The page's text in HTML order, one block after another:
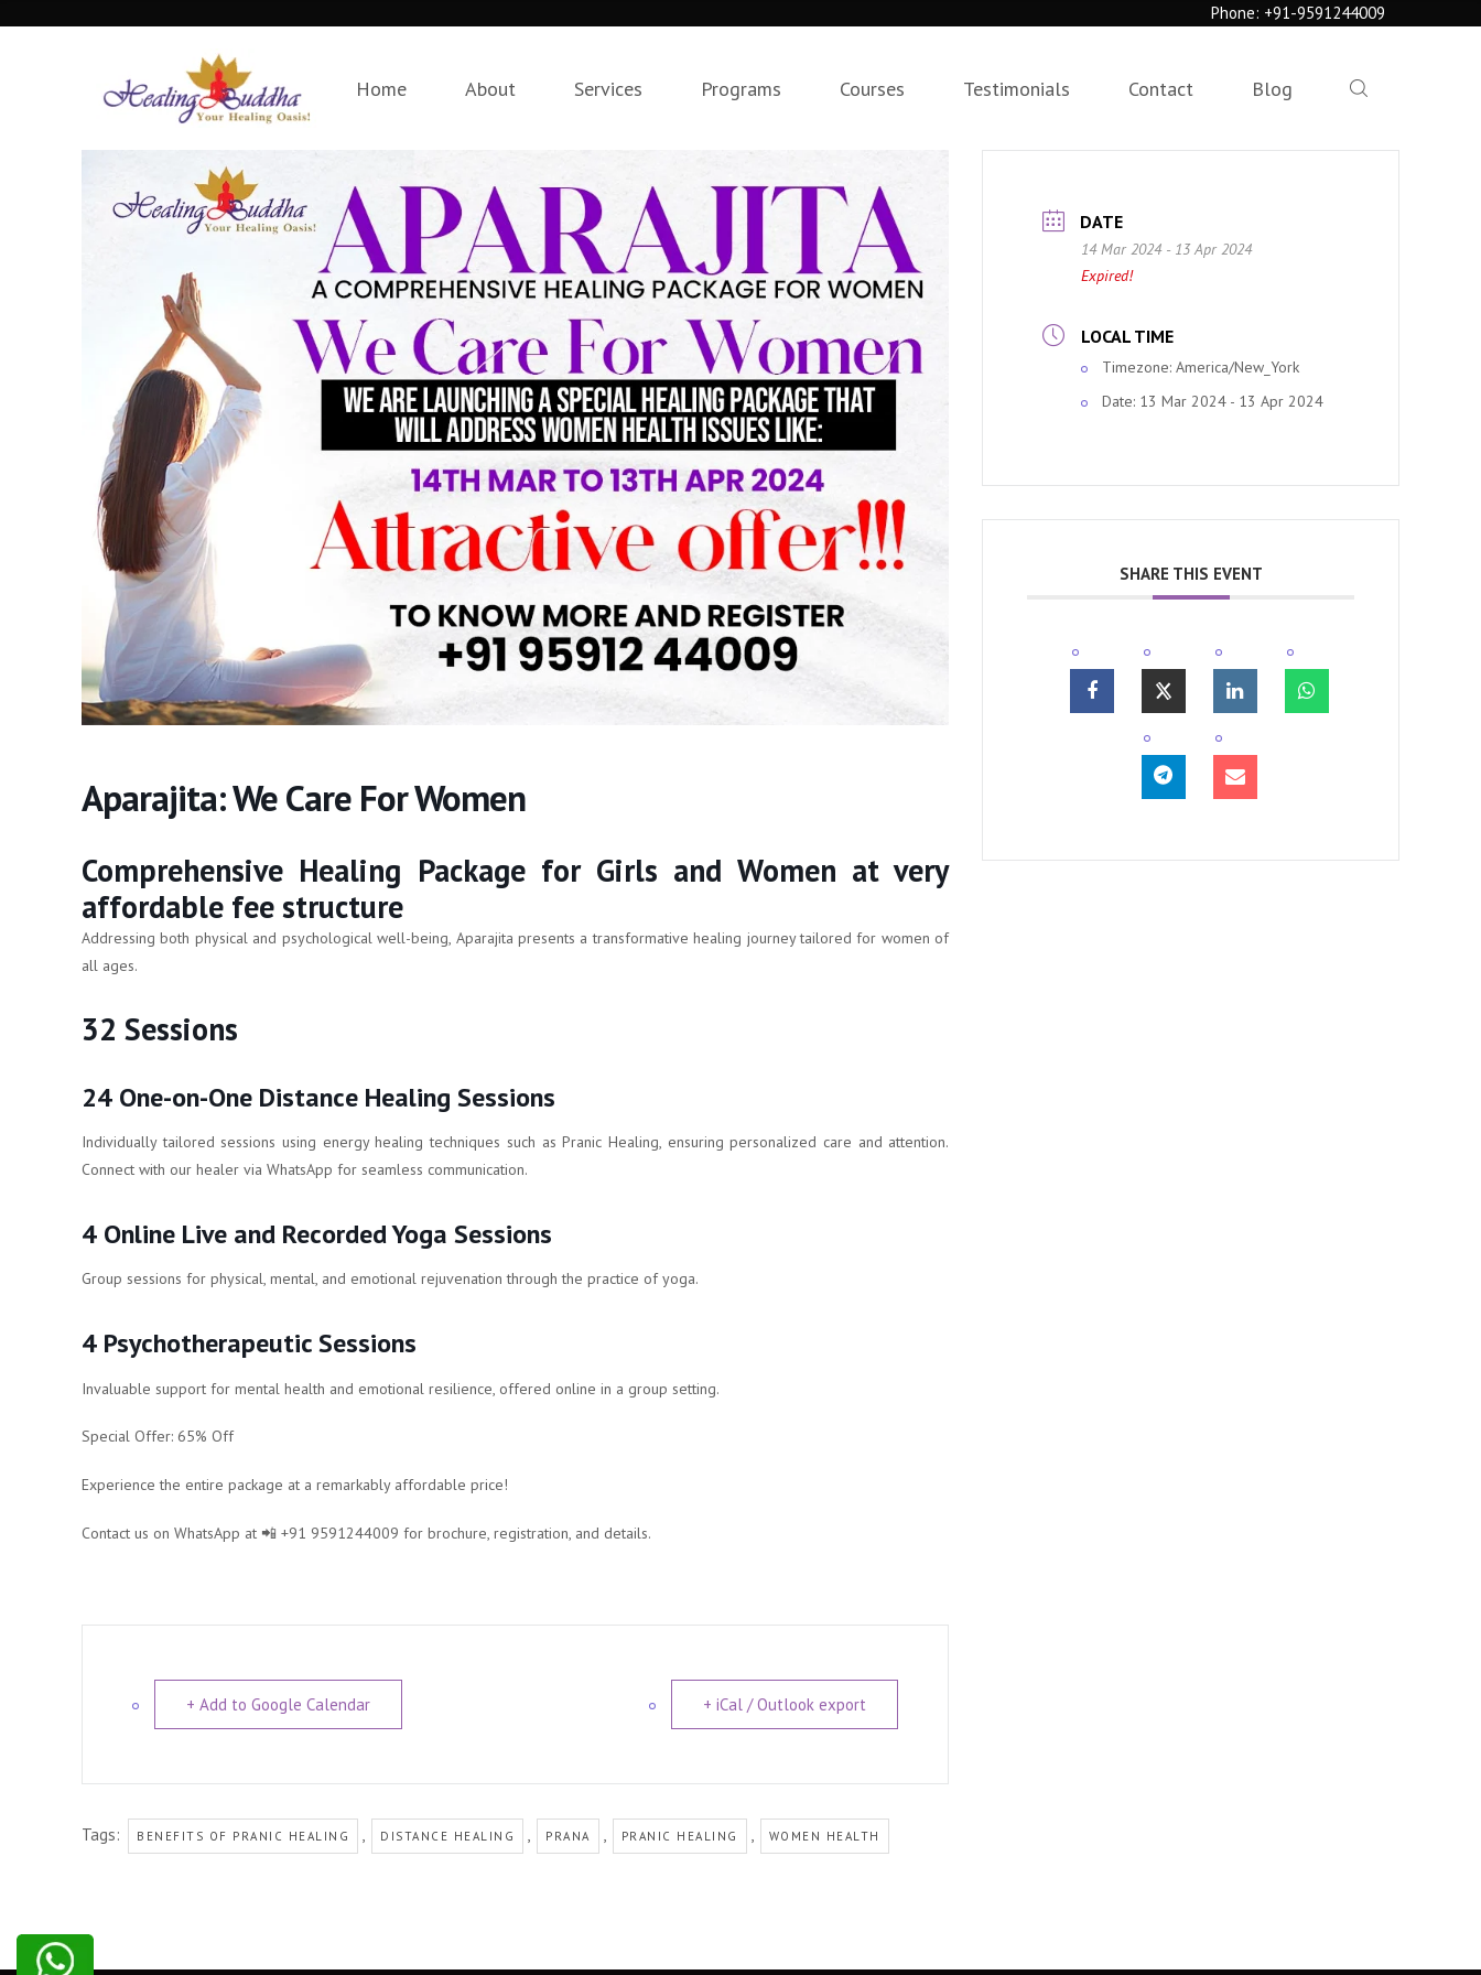
Phone: +91-9591244009
Home About Services Programs Courses Testimonials Contact Blog
Aparajita: We Care For Women
Comprehensive Healing Package for Girls and Women at very
affordable fee structure
Addressing both physical and psychological well-being, Aparajita presents a transformative healing journey tailored for women of
all ages.
32 Sessions
24 One-on-One Distance Healing Sessions
Individually tailored sessions using energy healing techniques such as Pranic Healing, ensuring personalized care and attention.
Connect with our healer via WhatsApp for seamless communication.
4 Online Live and Recorded Yoga Sessions
Group sessions for physical, mental, and emotional rejuvenation through the practice of yoga.
4 Psychotherapeutic Sessions
Invaluable support for mental health and emotional resilience, offered online in a group setting.
Special Offer: 65% Off
Experience the entire package at a remarkably affordable price!
Contact us on WhatsApp at 📲 +91 9591244009 for brochure, registration, and details.
+ Add to Google Calendar + iCal / Outlook export
Tags: BENEFITS OF PRANIC HEALING DISTANCE HEALING PRANA PRANIC HEALING WOMEN HEALTH
DATE
14 Mar 2024- 13 Apr 2024
Expired!
LOCAL TIME
Timezone:America/New_York
Date: 13 Mar 2024 - 13 Apr 2024
SHARE THIS EVENT